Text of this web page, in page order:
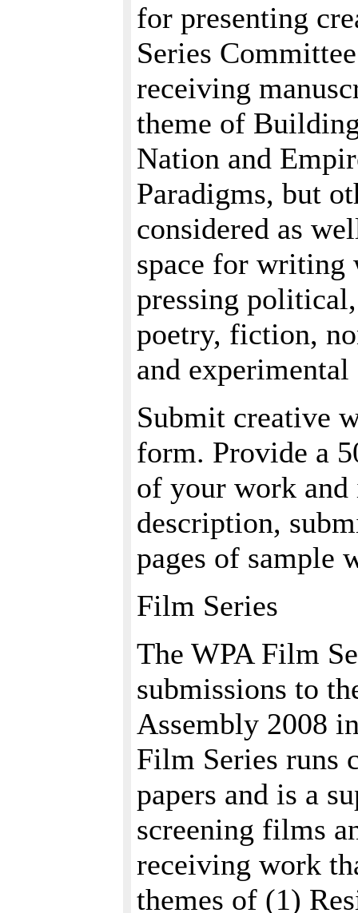
for presenting
Series
receiving
theme of
Nation and
Paradigms, but
considered as
space for writing
pressing
poetry, fiction,
and
Submit creative
form. Provide a
of your work and
description,
pages of sample
Film Series
The WPA Film
submissions to
Assembly 2008
Film Series runs
papers and is a
screening films
receiving work
themes of (1)